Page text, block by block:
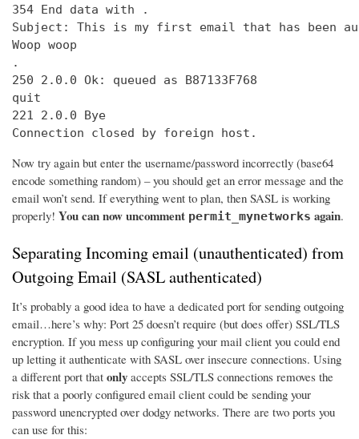
354 End data with
.
Subject: This is my first email that has been
Woop woop
.
250 2.0.0 Ok: queued as B87133F768
quit
221 2.0.0 Bye
Connection closed by foreign host.
Now try again but enter the username/password incorrectly (base64
encode something random) – you should get an error message and the
email won’t send. If everything went to plan, then SASL is working
properly! You can now uncomment permit_mynetworks again.
Separating Incoming email (unauthenticated) from
Outgoing Email (SASL authenticated)
It’s probably a good idea to have a dedicated port for sending outgoing
email…here’s why: Port 25 doesn’t require (but does offer) SSL/TLS
encryption. If you mess up configuring your mail client you could end
up letting it authenticate with SASL over insecure connections. Using
a different port that only accepts SSL/TLS connections removes the
risk that a poorly configured email client could be sending your
password unencrypted over dodgy networks. There are two ports you
can use for this: